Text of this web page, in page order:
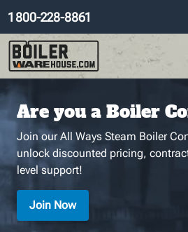
1 800-228-8861
Are you a Boiler
Join our All Ways Steam Boiler
unlock discounted pricing,
level support!
Join Now